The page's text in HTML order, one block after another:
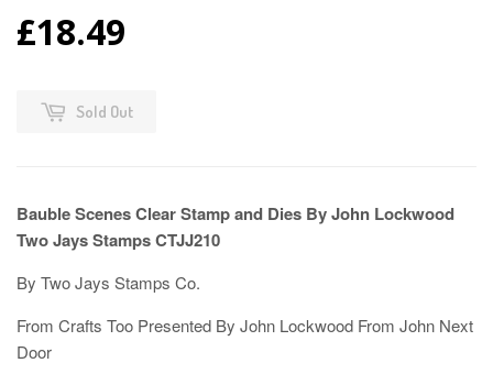
£18.49
Sold Out
Bauble Scenes Clear Stamp and Dies By John Lockwood
Two Jays Stamps CTJJ210
By Two Jays Stamps Co.
From Crafts Too Presented By John Lockwood From John Next
Door